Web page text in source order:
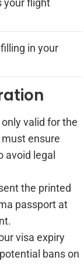
your flight
in your
valid for the
ensure
avoid legal
the printed
passport at
visa expiry
bans on